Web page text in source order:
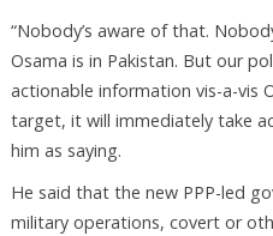
“Nobody’s aware of that.
Osama is in Pakistan. But our
actionable information vis-a-vis
target, it will immediately take
him as saying.
He said that the new PPP-led
military operations, covert or